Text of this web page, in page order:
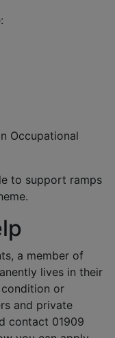
Occupational
to support ramps
a member of
lives in their
or
and private
contact 01909